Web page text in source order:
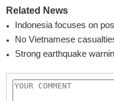
Related News
Indonesia focuses on
No Vietnamese
Strong earthquake